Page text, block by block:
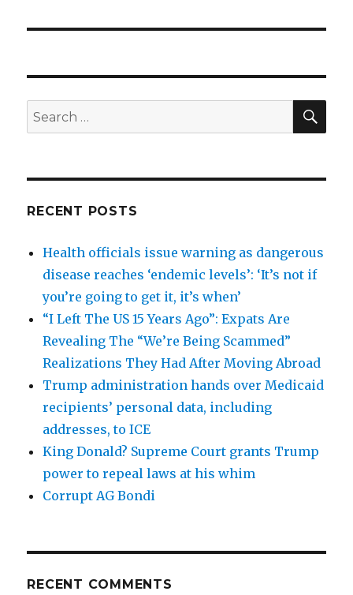
Search
for:
RECENT POSTS
Health officials issue warning as dangerous
disease reaches ‘endemic levels’: ‘It’s not if
you’re going to get it, it’s when’
“I Left The US 15 Years Ago”: Expats Are
Revealing The “We’re Being Scammed”
Realizations They Had After Moving Abroad
Trump administration hands over Medicaid
recipients’ personal data, including
addresses, to ICE
King Donald? Supreme Court grants Trump
power to repeal laws at his whim
Corrupt AG Bondi
RECENT COMMENTS